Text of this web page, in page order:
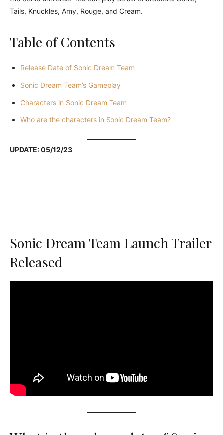
Tails, Knuckles, Amy, Rouge, and Cream.
Table of Contents
Release Date of Sonic Dream Team
Sonic Dream Team’s Gameplay
Characters in Sonic Dream Team
Who are the characters in Sonic Dream Team?
UPDATE: 05/12/23
Sonic Dream Team Launch Trailer
Released